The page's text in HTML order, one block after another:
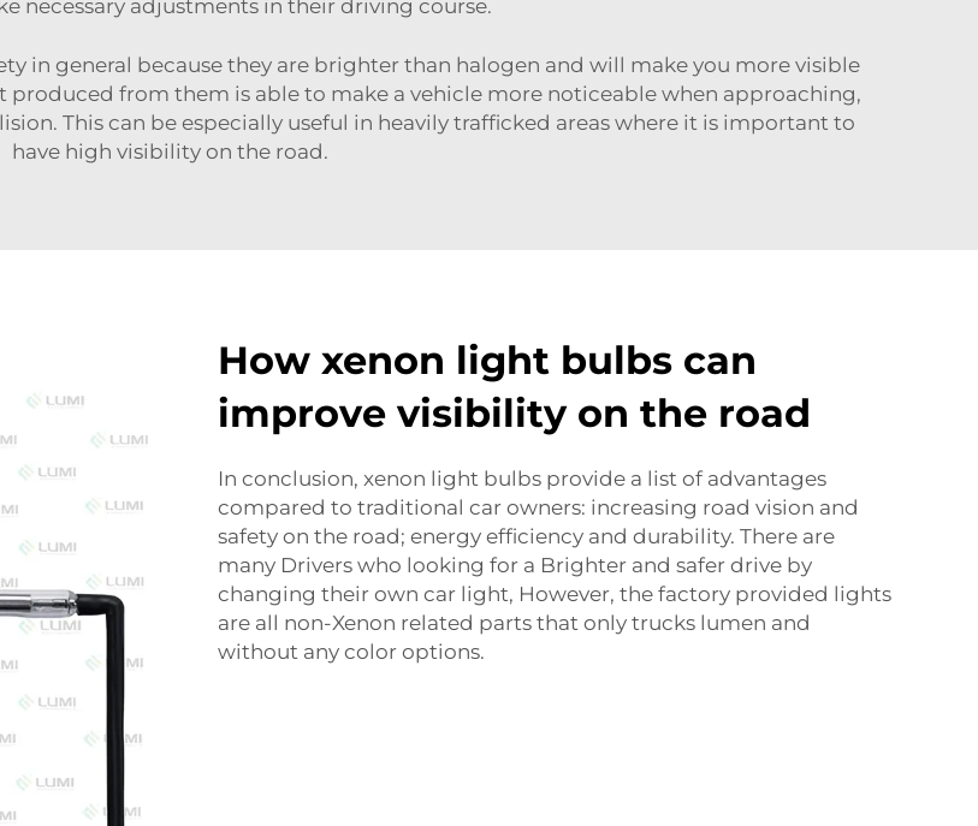
necessary adjustments in their driving course.
in general because they are brighter than halogen and will make you more visible
from them is able to make a vehicle more noticeable when approaching,
This can be especially useful in heavily trafficked areas where it is important to
have high visibility on the road.
How xenon light bulbs can
improve visibility on the road
In conclusion, xenon light bulbs provide a list of advantages
compared to traditional car owners: increasing road vision and
safety on the road; energy efficiency and durability. There are
many Drivers who looking for a Brighter and safer drive by
changing their own car light, However, the factory provided lights
are all non-Xenon related parts that only trucks lumen and
without any color options.